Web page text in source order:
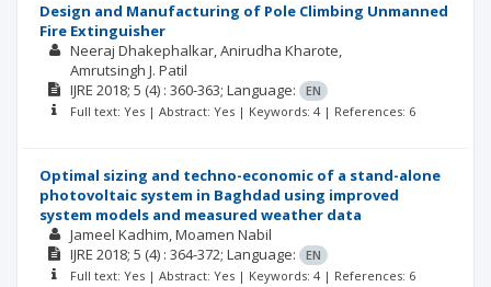
Design and Manufacturing of Pole Climbing Unmanned
Fire Extinguisher
Neeraj Dhakephalkar Anirudha Kharote
Amrutsingh J. Patil
IJRE 2018; 5 (4) : 360-363; Language:
EN
Full text: Yes | Abstract: Yes | Keywords: 4 | References: 6
Optimal sizing and techno-economic of a stand-alone
photovoltaic system in Baghdad using improved
system models and measured weather data
Jameel Kadhim Moamen Nabil
IJRE 2018; 5 (4) : 364-372; Language:
EN
Full text: Yes | Abstract: Yes | Keywords: 4 | References: 6